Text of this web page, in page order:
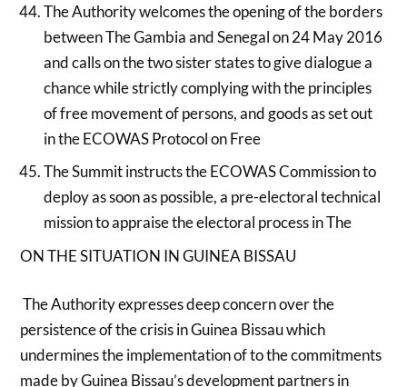
The Authority welcomes the opening of the borders
between The Gambia and Senegal on 24 May 2016
and calls on the two sister states to give dialogue a
chance while strictly complying with the principles
of free movement of persons, and goods as set out
in the ECOWAS Protocol on Free
The Summit instructs the ECOWAS Commission to
deploy as soon as possible, a pre-electoral technical
mission to appraise the electoral process in The
ON THE SITUATION IN GUINEA BISSAU
The Authority expresses deep concern over the
persistence of the crisis in Guinea Bissau which
undermines the implementation of to the commitments
made by Guinea Bissau’s development partners in